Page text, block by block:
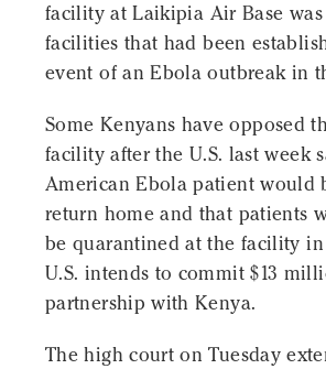
facility at Laikipia Air Base
facilities that had been
event of an Ebola outbreak in
Some Kenyans have opposed
facility after the U.S. last week
American Ebola patient would
return home and that patients
be quarantined at the facility in
U.S. intends to commit $13
partnership with Kenya.
The high court on Tuesday